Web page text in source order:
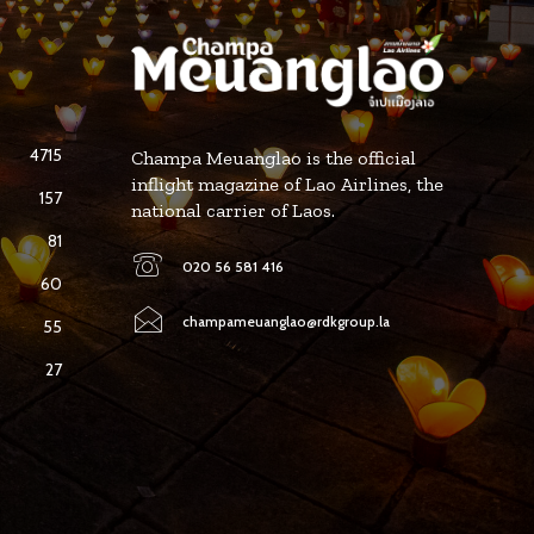
4715
157
81
60
55
27
Champa Meuanglao is the official
inflight magazine of Lao Airlines, the
national carrier of Laos.
020 56 581 416
champameuanglao@rdkgroup.la